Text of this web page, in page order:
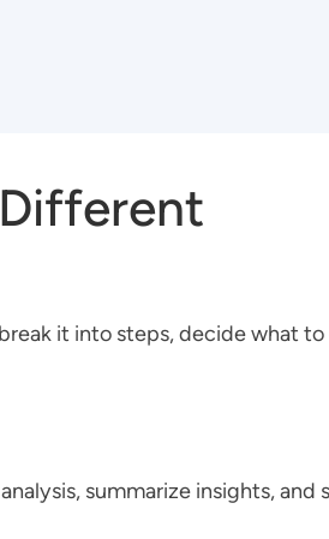
it into steps, decide what
summarize insights,